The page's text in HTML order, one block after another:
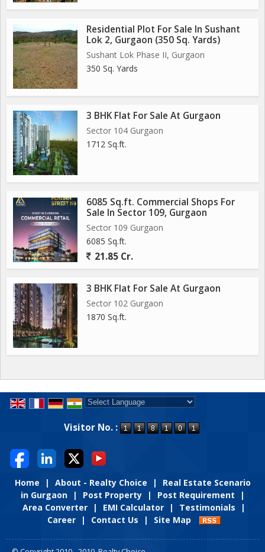
Residential Plot For Sale In Sushant
Lok 2, Gurgaon (350 Sq. Yards)
Sushant Lok Phase II, Gurgaon
350 Sq. Yards
3 BHK Flat For Sale At Gurgaon
Sector 104 Gurgaon
1712 Sq.ft.
6085 Sq.ft. Commercial Shops For
Sale In Sector 109, Gurgaon
Sector 109 Gurgaon
6085 Sq.ft.
21.85 Cr.
3 BHK Flat For Sale At Gurgaon
Sector 102 Gurgaon
1870 Sq.ft.
Visitor No. :
Home | About - Realty Choice |
Real Estate Scenario
in Gurgaon
| Post Property | Post Requirement
|
Area Converter
| EMI Calculator | Testimonials
|
Career
| Contact Us | Site Map